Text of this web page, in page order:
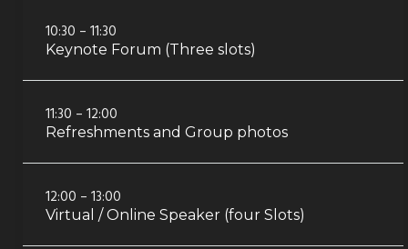
10:30 – 11:30
Keynote Forum (Three slots)
11:30 – 12:00
Refreshments and Group photos
12:00 – 13:00
Virtual / Online Speaker (four Slots)